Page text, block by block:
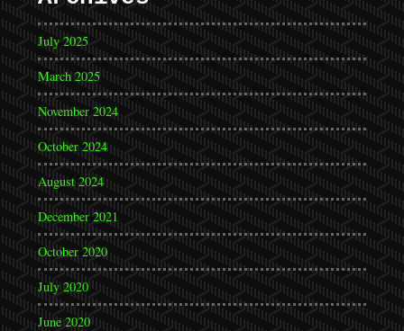
July 2025
March 2025
November 2024
October 2024
August 2024
December 2021
October 2020
July 2020
June 2020